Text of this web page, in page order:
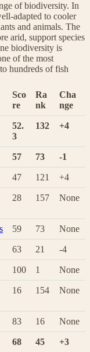
of biodiversity. In
adapted to cooler
and animals. The
arid, support species
biodiversity is
of the most
hundreds of fish
Sco
re
Ra
nk
Cha
nge
52.
3
132 +4
57 73 -1
47 121 +4
28 157 None
59 73 None
63 21 -4
100 1 None
16 154 None
83 16 None
68 45 +3